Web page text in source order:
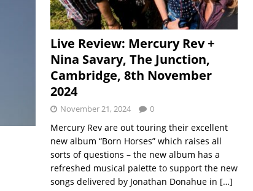
Live Review: Mercury Rev +
Nina Savary, The Junction,
Cambridge, 8th November
2024
November 21, 2024 0
Mercury Rev are out touring their excellent
new album “Born Horses” which raises all
sorts of questions – the new album has a
refreshed musical palette to support the new
songs delivered by Jonathan Donahue in […]